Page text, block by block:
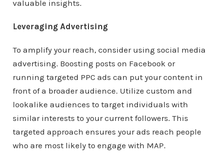
valuable insights.
Leveraging Advertising
To amplify your reach, consider using social media
advertising. Boosting posts on Facebook or
running targeted PPC ads can put your content in
front of a broader audience. Utilize custom and
lookalike audiences to target individuals with
similar interests to your current followers. This
targeted approach ensures your ads reach people
who are most likely to engage with MAP.